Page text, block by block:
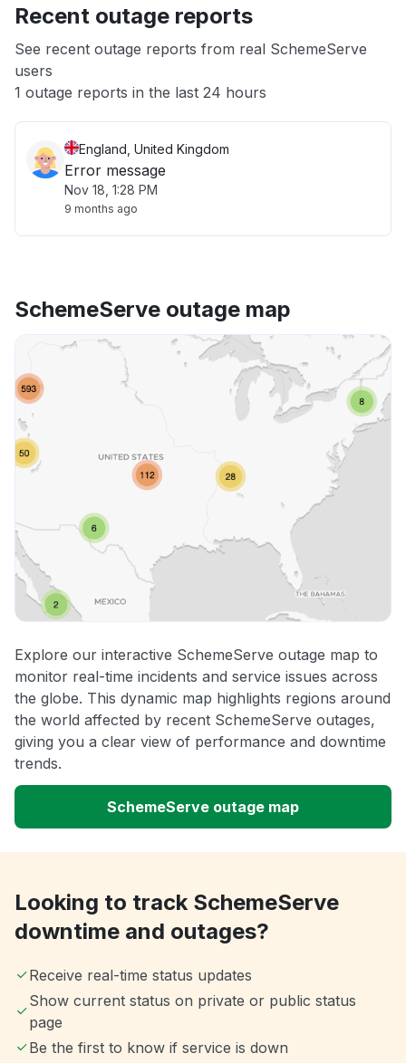
App not loading
Other
Recent outage reports
See recent outage reports from real SchemeServe
users
1 outage reports in the last 24 hours
England, United Kingdom
Error message
Nov 18, 1:28 PM
9 months ago
SchemeServe outage map
Explore our interactive SchemeServe outage map to
monitor real-time incidents and service issues across
the globe. This dynamic map highlights regions around
the world affected by recent SchemeServe outages,
giving you a clear view of performance and downtime
trends.
SchemeServe outage map
Looking to track SchemeServe
downtime and outages?
Receive real-time status updates
Show current status on private or public status
page
Be the first to know if service is down